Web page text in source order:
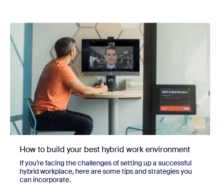
How to build your best hybrid work environment
If you’re facing the challenges of setting up a successful
hybrid workplace, here are some tips and strategies you
can incorporate.